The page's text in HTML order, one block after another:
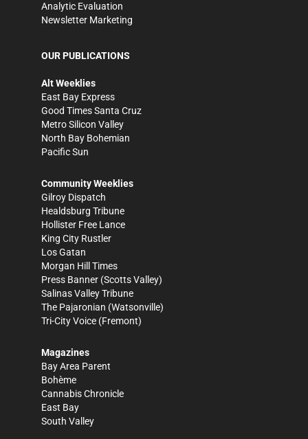
Analytic Evaluation
Newsletter Marketing
OUR PUBLICATIONS
Alt Weeklies
East Bay Express
Good Times Santa Cruz
Metro Silicon Valley
North Bay Bohemian
Pacific Sun
Community Weeklies
Gilroy Dispatch
Healdsburg Tribune
Hollister Free Lance
King City Rustler
Los Gatan
Morgan Hill Times
Press Banner (Scotts Valley)
Salinas Valley Tribune
The Pajaronian (Watsonville)
Tri-City Voice (Fremont)
Magazines
Bay Area Parent
Bohème
Cannabis Chronicle
East Bay
South Valley